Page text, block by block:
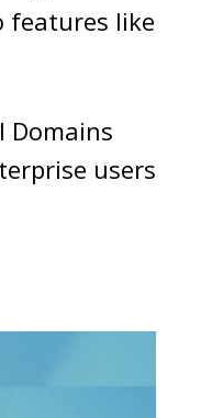
features like
Domains
users